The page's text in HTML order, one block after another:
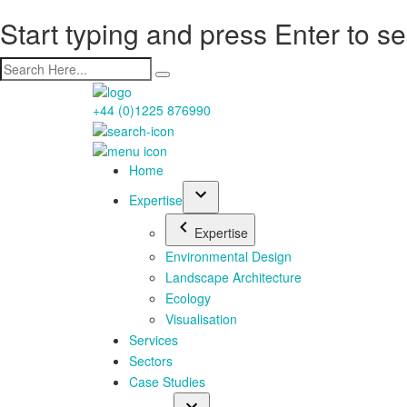
Start typing and press Enter to
+44 (0)1225 876990
Home
Expertise
Expertise
Environmental Design
Landscape Architecture
Ecology
Visualisation
Services
Sectors
Case Studies